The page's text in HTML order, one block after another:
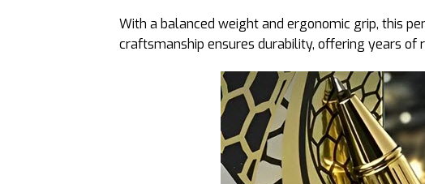
With a balanced weight and ergonomic grip, this
craftsmanship ensures durability, offering years of